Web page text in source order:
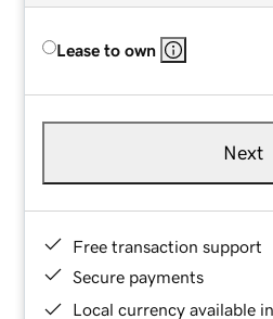
Lease to own
Next
Free transaction support
Secure payments
Local currency available